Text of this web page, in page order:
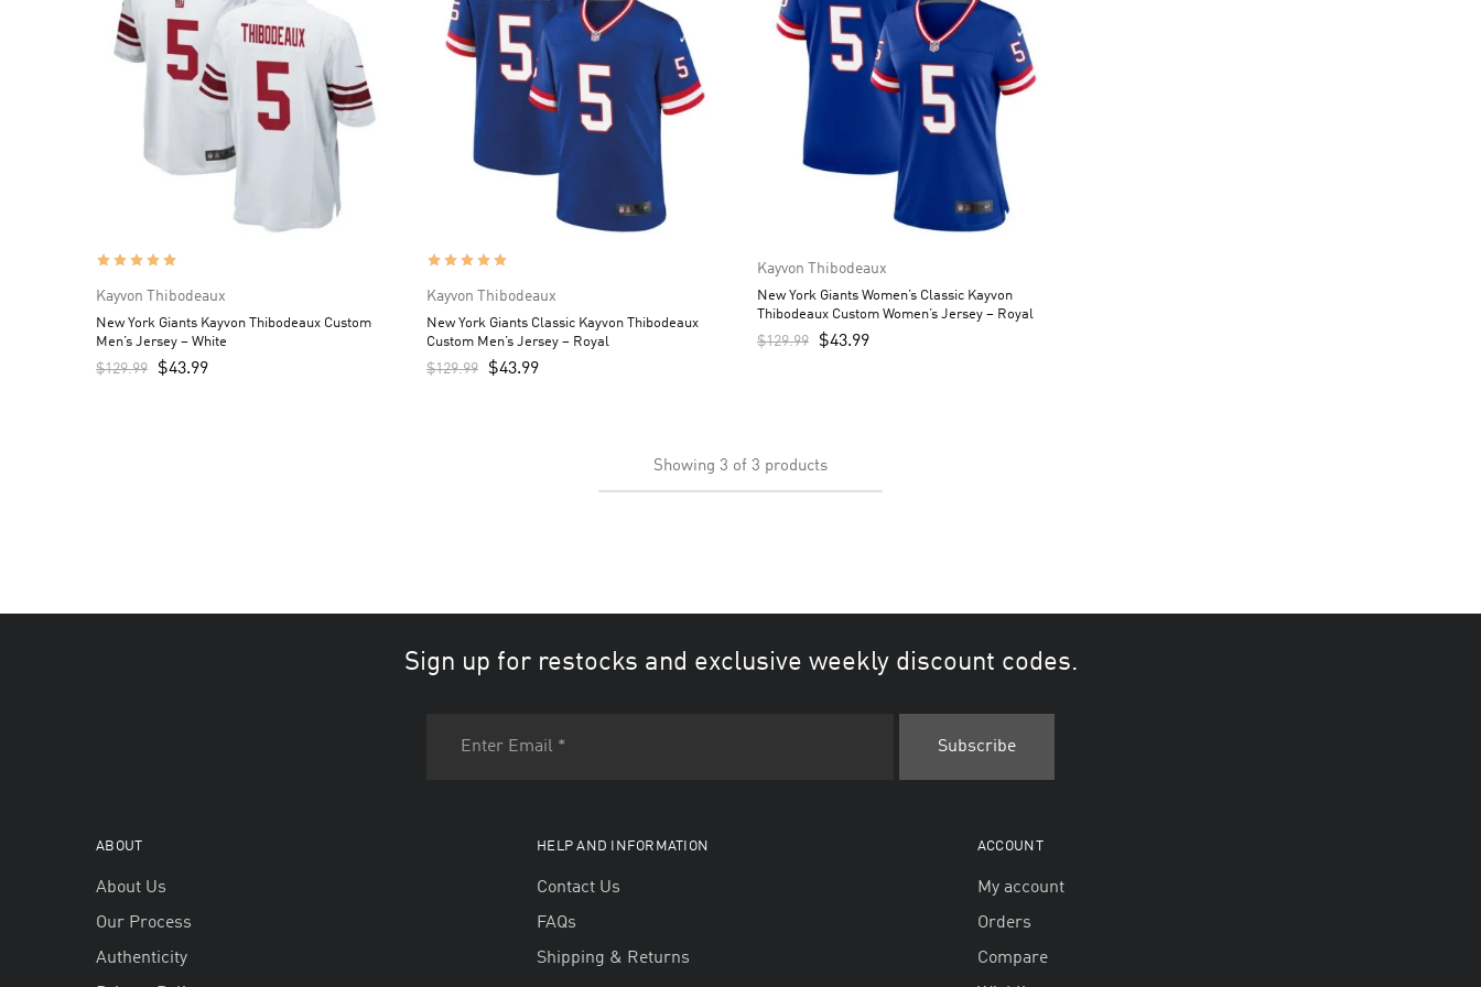
Kayvon Thibodeaux
New York Giants Kayvon Thibodeaux Custom
Men’s Jersey – White
$129.99 $43.99
Kayvon Thibodeaux
New York Giants Classic Kayvon Thibodeaux
Custom Men’s Jersey – Royal
$129.99 $43.99
Kayvon Thibodeaux
New York Giants Women’s Classic Kayvon
Thibodeaux Custom Women’s Jersey – Royal
$129.99 $43.99
Showing 3 of 3 products
Sign up for restocks and exclusive weekly discount codes.
ABOUT
About Us
Our Process
Authenticity
HELP AND INFORMATION
Contact Us
FAQs
Shipping & Returns
ACCOUNT
My account
Orders
Compare